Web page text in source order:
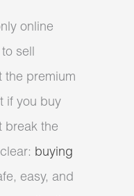
online
sell
the premium
if you buy
break the
buying
easy, and